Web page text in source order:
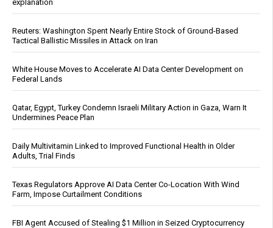
explanation
Reuters: Washington Spent Nearly Entire Stock of Ground-Based
Tactical Ballistic Missiles in Attack on Iran
White House Moves to Accelerate AI Data Center Development on
Federal Lands
Qatar, Egypt, Turkey Condemn Israeli Military Action in Gaza, Warn It
Undermines Peace Plan
Daily Multivitamin Linked to Improved Functional Health in Older
Adults, Trial Finds
Texas Regulators Approve AI Data Center Co-Location With Wind
Farm, Impose Curtailment Conditions
FBI Agent Accused of Stealing $1 Million in Seized Cryptocurrency